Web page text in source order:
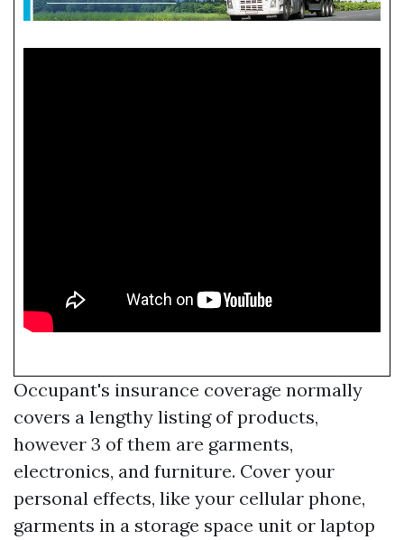
Occupant's insurance coverage normally
covers a lengthy listing of products,
however 3 of them are garments,
electronics, and furniture. Cover your
personal effects, like your cellular phone,
garments in a storage space unit or laptop